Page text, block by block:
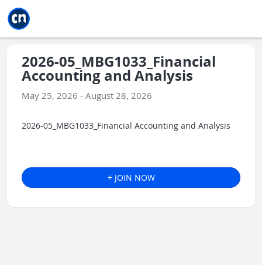
2026-05_MBG1033_Financial
Accounting and Analysis
May 25, 2026 - August 28, 2026
2026-05_MBG1033_Financial Accounting and Analysis
+ JOIN NOW